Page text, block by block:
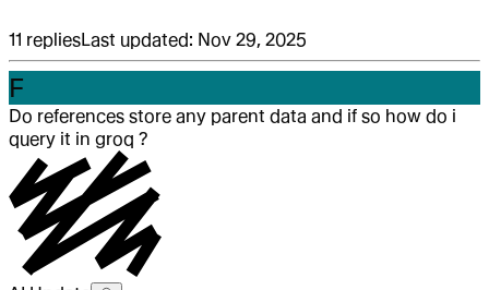
11 repliesLast updated: Nov 29, 2025
F
Do references store any parent data and if so how do i
query it in groq ?